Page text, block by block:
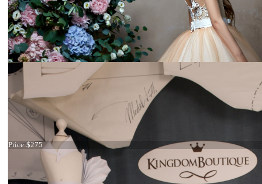
Dress 21-089 stock
Price:$275